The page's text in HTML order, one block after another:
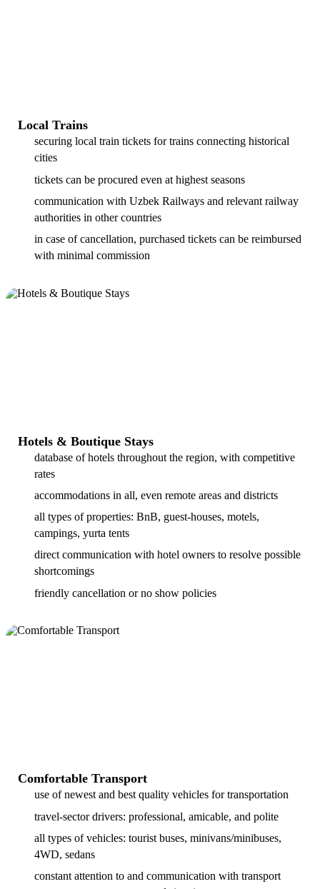
Local Trains
securing local train tickets for trains connecting historical
cities
tickets can be procured even at highest seasons
communication with Uzbek Railways and relevant railway
authorities in other countries
in case of cancellation, purchased tickets can be reimbursed
with minimal commission
Hotels & Boutique Stays
database of hotels throughout the region, with competitive
rates
accommodations in all, even remote areas and districts
all types of properties: BnB, guest-houses, motels,
campings, yurta tents
direct communication with hotel owners to resolve possible
shortcomings
friendly cancellation or no show policies
Comfortable Transport
use of newest and best quality vehicles for transportation
travel-sector drivers: professional, amicable, and polite
all types of vehicles: tourist buses, minivans/minibuses,
4WD, sedans
constant attention to and communication with transport